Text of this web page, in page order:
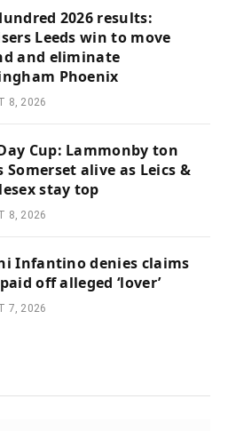
2026 results:
Leeds win to move
and eliminate
Phoenix
8, 2026
Cup: Lammonby ton
Somerset alive as Leics &
stay top
8, 2026
Infantino denies claims
off alleged ‘lover’
7, 2026